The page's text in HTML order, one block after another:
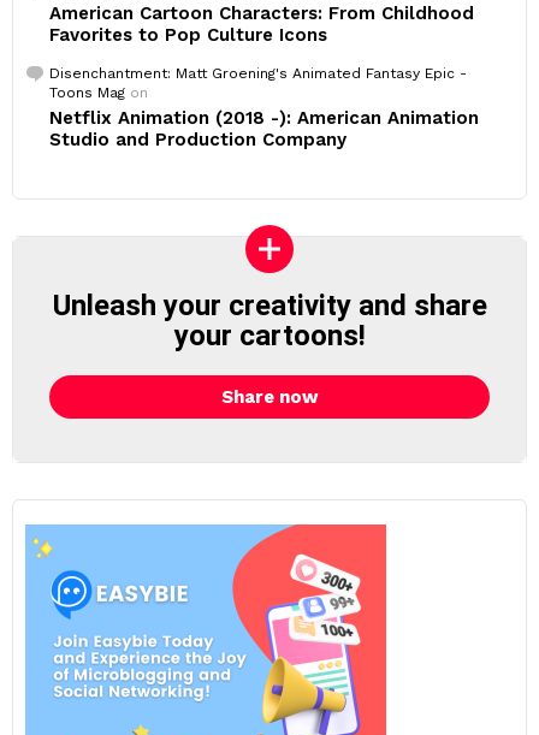
American Cartoon Characters: From Childhood
Favorites to Pop Culture Icons
Disenchantment: Matt Groening's Animated Fantasy Epic -
Toons Mag on
Netflix Animation (2018 -): American Animation
Studio and Production Company
Unleash your creativity and share
your cartoons!
Share now